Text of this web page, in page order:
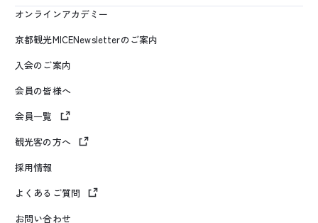
オンラインアカデミー
京都観光MICENewsletterのご案内
入会のご案内
会員の皆様へ
会員一覧
観光客の方へ
採用情報
よくあるご質問
お問い合わせ